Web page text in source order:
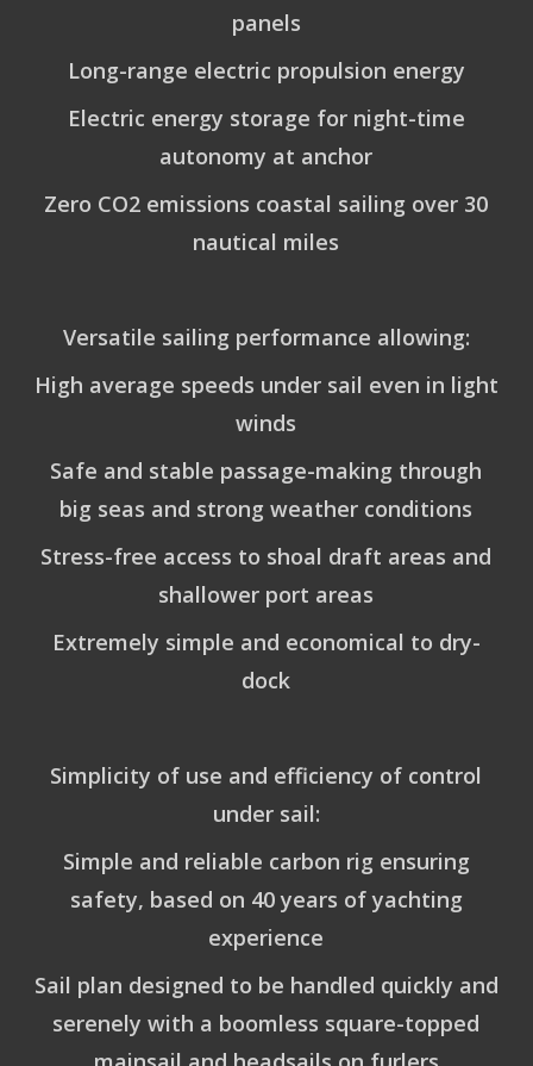
panels
Long-range electric propulsion energy
Electric energy storage for night-time
autonomy at anchor
Zero CO2 emissions coastal sailing over 30
nautical miles
Versatile sailing performance allowing:
High average speeds under sail even in light
winds
Safe and stable passage-making through
big seas and strong weather conditions
Stress-free access to shoal draft areas and
shallower port areas
Extremely simple and economical to dry-
dock
Simplicity of use and efficiency of control
under sail:
Simple and reliable carbon rig ensuring
safety, based on 40 years of yachting
experience
Sail plan designed to be handled quickly and
serenely with a boomless square-topped